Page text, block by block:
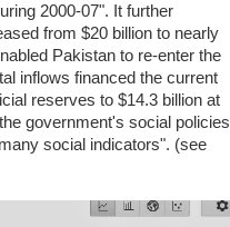
2000-07". It further
from $20 billion to nearly
Pakistan to re-enter the
inflows financed the current
reserves to $14.3 billion at
government's social policies
social indicators". (see